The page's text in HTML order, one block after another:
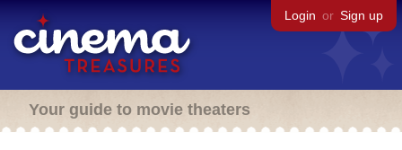
Login or Sign up
Your guide to movie theaters